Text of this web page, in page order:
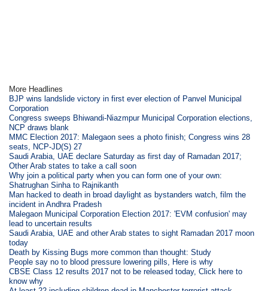
More Headlines
BJP wins landslide victory in first ever election of Panvel Municipal
Corporation
Congress sweeps Bhiwandi-Niazmpur Municipal Corporation elections,
NCP draws blank
MMC Election 2017: Malegaon sees a photo finish; Congress wins 28
seats, NCP-JD(S) 27
Saudi Arabia, UAE declare Saturday as first day of Ramadan 2017;
Other Arab states to take a call soon
Why join a political party when you can form one of your own:
Shatrughan Sinha to Rajnikanth
Man hacked to death in broad daylight as bystanders watch, film the
incident in Andhra Pradesh
Malegaon Municipal Corporation Election 2017: 'EVM confusion' may
lead to uncertain results
Saudi Arabia, UAE and other Arab states to sight Ramadan 2017 moon
today
Death by Kissing Bugs more common than thought: Study
People say no to blood pressure lowering pills, Here is why
CBSE Class 12 results 2017 not to be released today, Click here to
know why